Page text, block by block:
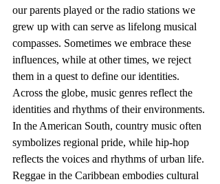
our parents played or the radio stations we
grew up with can serve as lifelong musical
compasses. Sometimes we embrace these
influences, while at other times, we reject
them in a quest to define our identities.
Across the globe, music genres reflect the
identities and rhythms of their environments.
In the American South, country music often
symbolizes regional pride, while hip-hop
reflects the voices and rhythms of urban life.
Reggae in the Caribbean embodies cultural